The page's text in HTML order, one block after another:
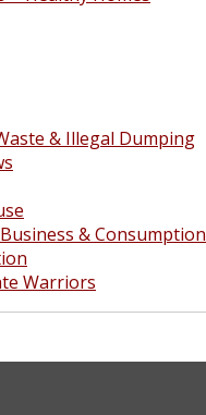
& Illegal Dumping
& Consumption
Warriors